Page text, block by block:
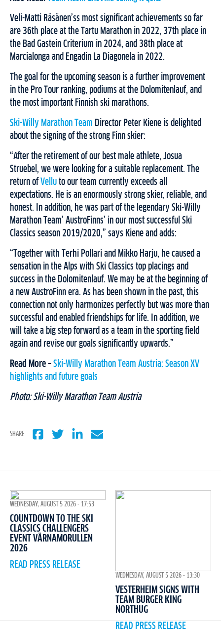
Veli-Matti Räsänen’ss most significant achievements so far
are 36th place at the Tartu Marathon in 2022, 37th place in
the Bad Gastein Criterium in 2024, and 38th place at
Marcialonga and Engadin La Diagonela in 2022.
The goal for the upcoming season is a further improvement
in the Pro Tour ranking, podiums at the Dolomitenlauf, and
the most important Finnish ski marathons.
Ski-Willy Marathon Team Director Peter Kiene is delighted
about the signing of the strong Finn skier:
“After the retirement of our best male athlete, Josua
Struebel, we were looking for a suitable replacement. The
return of Vellu to our team currently exceeds all
expectations. He is an enormously strong skier, reliable, and
honest. In addition, he was part of the legendary Ski-Willy
Marathon Team’ AustroFinns’ in our most successful Ski
Classics season 2019/2020,” says Kiene and adds:
“Together with Terhi Pollari and Mikko Harju, he caused a
sensation in the Alps with Ski Classics top placings and
success in the Dolomitenlauf. We may be at the beginning of
a new AustroFinn era. As has been shown in the past, this
connection not only harmonizes perfectly but was more than
successful and enabled friendships for life. In addition, we
will take a big step forward as a team in the sporting field
again and revise our goals significantly upwards.”
Read More – Ski-Willy Marathon Team Austria: Season XV
highlights and future goals
Photo: Ski-Willy Marathon Team Austria
SHARE
WEDNESDAY, AUGUST 5 2026 - 17:53
COUNTDOWN TO THE SKI
CLASSICS CHALLENGERS
EVENT VÄRNAMORULLEN
2026
READ PRESS RELEASE
WEDNESDAY, AUGUST 5 2026 - 13:30
VESTERHEIM SIGNS WITH
TEAM BURGER KING
NORTHUG
READ PRESS RELEASE